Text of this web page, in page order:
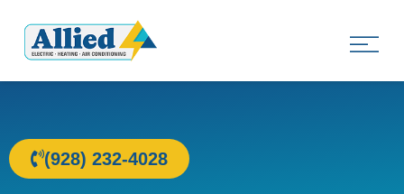
(928) 232-4028